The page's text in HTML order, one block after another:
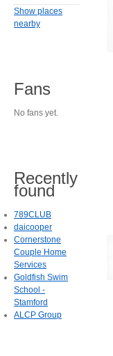
Show places
nearby
Fans
No fans yet.
Recently
found
789CLUB
daicooper
Cornerstone
Couple Home
Services
Goldfish Swim
School -
Stamford
ALCP Group